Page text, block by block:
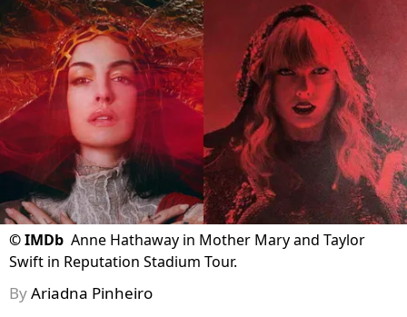
©IMDb Anne Hathaway in Mother Mary and Taylor
Swift in Reputation Stadium Tour.
ByAriadna Pinheiro